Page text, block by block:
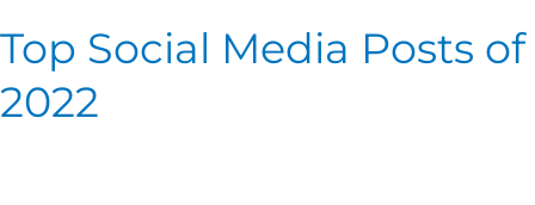
Top Social Media Posts of
2022